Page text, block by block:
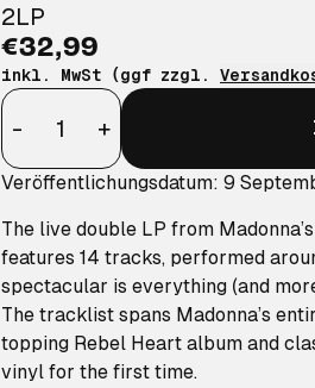
2LP
€32,99
inkl. MwSt (ggf zzgl.
Anzahl
-
+
Veröffentlichungsdatum: 9
The live double LP from
features 14 tracks, performed
spectacular is everything (and
The tracklist spans Madonna’s
topping Rebel Heart album and
vinyl for the first time.